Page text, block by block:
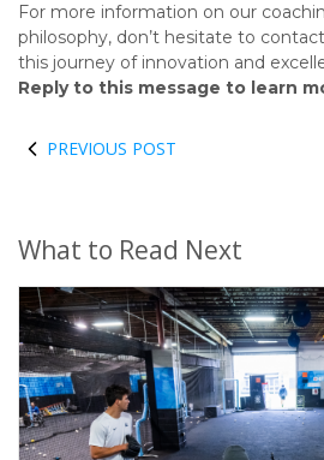
For more information on our
philosophy, don’t hesitate to
this journey of innovation and
Reply to this message to learn
PREVIOUS POST
What to Read Next